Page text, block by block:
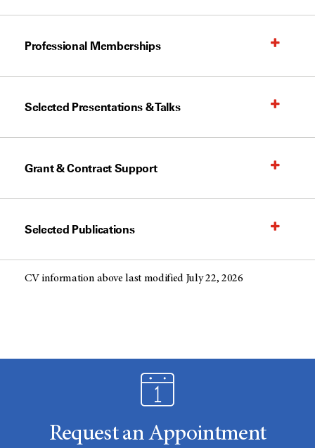
Professional Memberships
Selected Presentations & Talks
Grant & Contract Support
Selected Publications
CV information above last modified July 22, 2026
Request an Appointment